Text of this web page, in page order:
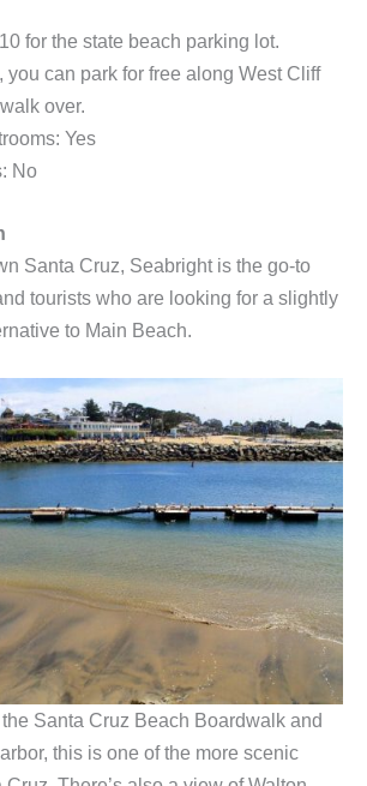
for the state beach parking lot.
you can park for free along West Cliff
over.
Yes
No
Santa Cruz, Seabright is the go-to
tourists who are looking for a slightly
to Main Beach.
Santa Cruz Beach Boardwalk and
this is one of the more scenic